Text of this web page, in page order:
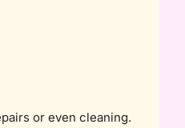
or even cleaning.